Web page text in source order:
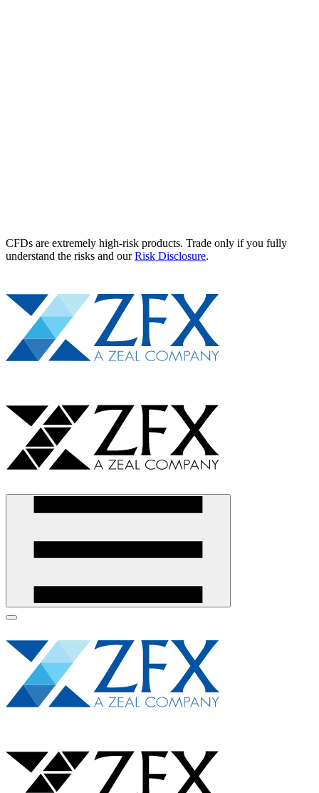
CFDs are extremely high-risk products. Trade only if you fully
understand the risks and ourRisk Disclosure.